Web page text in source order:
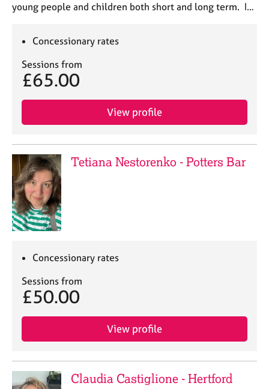
young people and children both short and long term. I…
Concessionary rates
Sessions from
£65.00
View profile
Tetiana Nestorenko - Potters Bar
Concessionary rates
Sessions from
£50.00
View profile
Claudia Castiglione - Hertford